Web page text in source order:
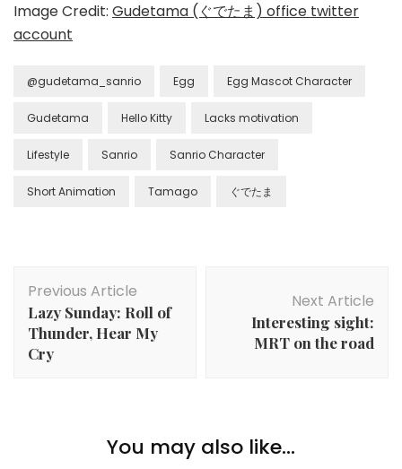
Image Credit: Gudetama (ぐでたま) office twitter
account
@gudetama_sanrio Egg Egg Mascot Character
Gudetama Hello Kitty Lacks motivation
Lifestyle Sanrio Sanrio Character
Short Animation Tamago ぐでたま
Previous Article
Lazy Sunday: Roll of
Thunder, Hear My
Cry
Next Article
Interesting sight:
MRT on the road
You may also like...